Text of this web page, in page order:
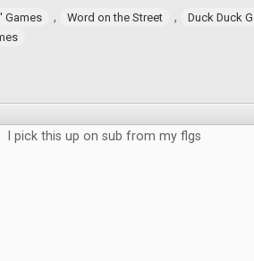
Games , Word on the Street ,
Duck Duck
I pick this up on sub from my flgs